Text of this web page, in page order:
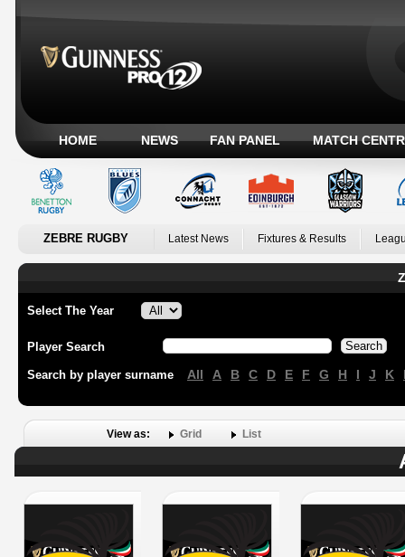
HOME NEWS FAN PANEL MATCH
ZEBRE RUGBY Latest News Fixtures & Results
Select The Year
Player Search
Search by player surname All A B C D E F G H I J K
View as: Grid List